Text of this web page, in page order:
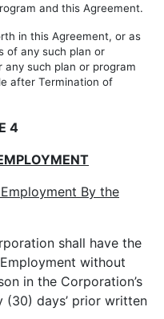
and this Agreement.
in this Agreement, or as
of any such plan or
such plan or program
after Termination of
4
By the
shall have the
without
in the Corporation’s
days’ prior written